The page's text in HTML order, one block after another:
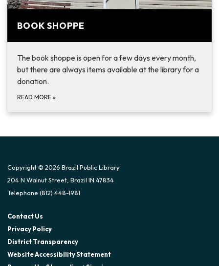
BOOK SHOPPE
The book shoppe is open for a few days every month,
but there are always items available at the library for a
donation.
READ MORE »
Copyright © 2026 Brazil Public Library
204 N Walnut Street, Brazil IN 47834
Telephone (812) 448-1981
Contact Us
Privacy Policy
District Transparency
Website Accessibility Statement